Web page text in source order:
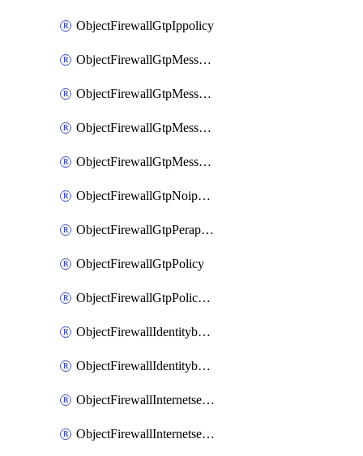
ObjectFirewallGtpIppolicy
ObjectFirewallGtpMessageratelimit
ObjectFirewallGtpMessageratelimitv0
ObjectFirewallGtpMessageratelimitv1
ObjectFirewallGtpMessageratelimitv2
ObjectFirewallGtpNoippolicy
ObjectFirewallGtpPerapnshaper
ObjectFirewallGtpPolicy
ObjectFirewallGtpPolicyv2
ObjectFirewallIdentitybasedroute
ObjectFirewallIdentitybasedrouteRule
ObjectFirewallInternetservice
ObjectFirewallInternetserviceEntry